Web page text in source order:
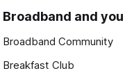
Broadband and you
Broadband Community
Breakfast Club